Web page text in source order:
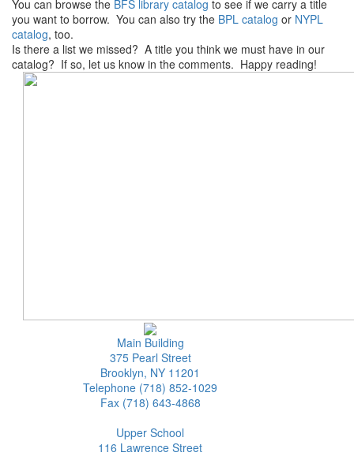
You can browse the BFS library catalog to see if we carry a title
you want to borrow. You can also try the BPL catalog or NYPL
catalog, too.
Is there a list we missed? A title you think we must have in our
catalog? If so, let us know in the comments. Happy reading!
Main Building
375 Pearl Street
Brooklyn, NY 11201
Telephone (718) 852-1029
Fax (718) 643-4868
Upper School
116 Lawrence Street